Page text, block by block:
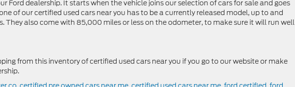
Ford dealership. It starts when the vehicle joins our selection of cars for sale and goes
of our certified used cars near you has to be a currently released model, up to and
They also come with 85,000 miles or less on the odometer, to make sure it will run well
from this inventory of certified used cars near you if you go to our website or make